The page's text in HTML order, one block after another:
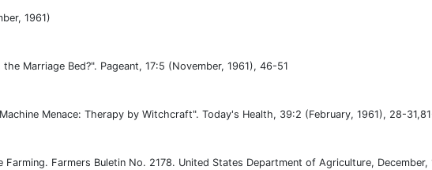
1961)
the Marriage Bed?". Pageant, 17:5 (November, 1961), 46-51
Menace: Therapy by Witchcraft". Today's Health, 39:2 (February, 1961), 28-
Farming. Farmers Buletin No. 2178. United States Department of Agriculture,